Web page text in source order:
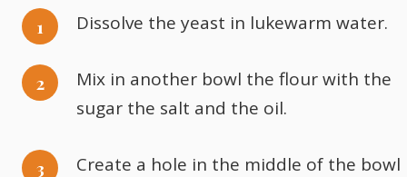
Dissolve the yeast in lukewarm water.
Mix in another bowl the flour with the
sugar the salt and the oil.
Create a hole in the middle of the bowl